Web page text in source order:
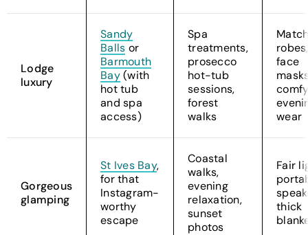
Lodge
luxury
Sandy
Balls or
Barmouth
Bay(with
hot tub
and spa
access)
Spa
treatments,
prosecco
hot-tub
sessions,
forest
walks
robes,
face
wear
Gorgeous
glamping
St Ives Bay,
for that
Instagram-
worthy
escape
Coastal
walks,
evening
relaxation,
sunset
photos
Fair
thick